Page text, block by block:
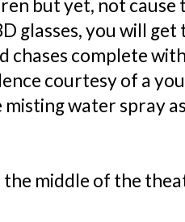
but yet, not cause
glasses, you will
chases complete
courtesy of a
misting water spray
the middle of the